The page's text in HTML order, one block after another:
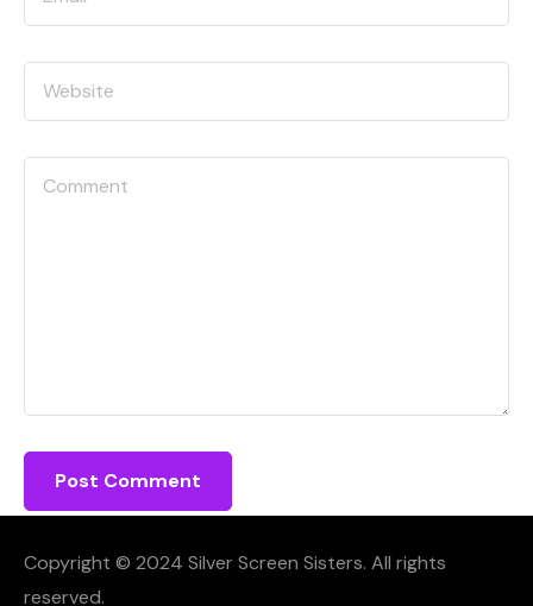
Copyright © 2024 Silver Screen Sisters. All rights
reserved.